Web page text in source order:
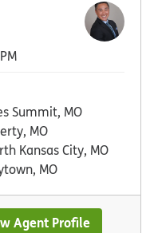
Summit, MO
MO
Kansas City, MO
MO
Agent Profile